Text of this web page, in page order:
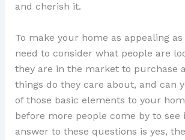
and cherish it.
To make your home as appealing as
need to consider what people are
they are in the market to purchase
things do they care about, and can
of those basic elements to your
before more people come by to see
answer to these questions is yes,